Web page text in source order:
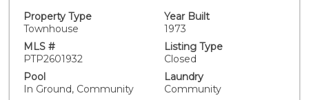
and a great location close to everything. A wonderful
opportunity for buyers looking for space, convenience,
and a private outdoor area.
Property Type
Townhouse
Year Built
1973
MLS #
PTP2601932
Listing Type
Closed
Pool
In Ground, Community
Laundry
Community